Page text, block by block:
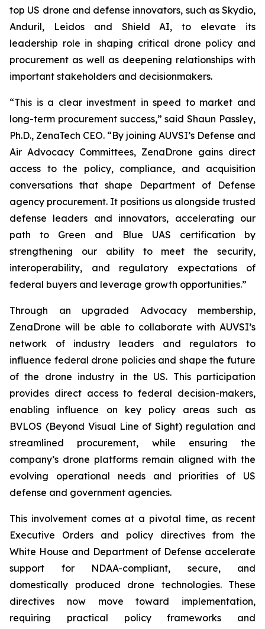
top US drone and defense innovators, such as Skydio,
Anduril, Leidos and Shield AI, to elevate its
leadership role in shaping critical drone policy and
procurement as well as deepening relationships with
important stakeholders and decisionmakers.
“This is a clear investment in speed to market and
long-term procurement success,” said Shaun Passley,
Ph.D., ZenaTech CEO. “By joining AUVSI’s Defense and
Air Advocacy Committees, ZenaDrone gains direct
access to the policy, compliance, and acquisition
conversations that shape Department of Defense
agency procurement. It positions us alongside trusted
defense leaders and innovators, accelerating our
path to Green and Blue UAS certification by
strengthening our ability to meet the security,
interoperability, and regulatory expectations of
federal buyers and leverage growth opportunities.”
Through an upgraded Advocacy membership,
ZenaDrone will be able to collaborate with AUVSI’s
network of industry leaders and regulators to
influence federal drone policies and shape the future
of the drone industry in the US. This participation
provides direct access to federal decision-makers,
enabling influence on key policy areas such as
BVLOS (Beyond Visual Line of Sight) regulation and
streamlined procurement, while ensuring the
company’s drone platforms remain aligned with the
evolving operational needs and priorities of US
defense and government agencies.
This involvement comes at a pivotal time, as recent
Executive Orders and policy directives from the
White House and Department of Defense accelerate
support for NDAA-compliant, secure, and
domestically produced drone technologies. These
directives now move toward implementation,
requiring practical policy frameworks and